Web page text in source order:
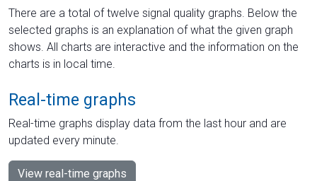
There are a total of twelve signal quality graphs. Below the
selected graphs is an explanation of what the given graph
shows. All charts are interactive and the information on the
charts is in local time.
Real-time graphs
Real-time graphs display data from the last hour and are
updated every minute.
View real-time graphs